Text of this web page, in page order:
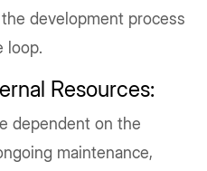
development process
loop.
Resources:
dependent on the
maintenance,